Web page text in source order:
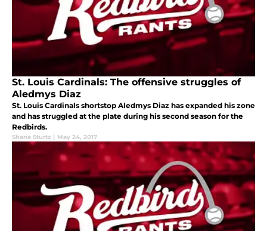
St. Louis Cardinals: The offensive struggles of
Aledmys Diaz
St. Louis Cardinals shortstop Aledmys Diaz has expanded his zone
and has struggled at the plate during his second season for the
Redbirds.
Shane Sturtz | May 24, 2017